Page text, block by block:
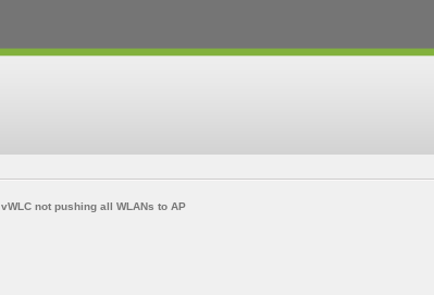
vWLC not pushing all WLANs to AP